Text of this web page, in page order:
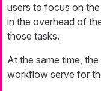
users to focus on
in the overhead of
those tasks.
At the same time,
workflow serve for